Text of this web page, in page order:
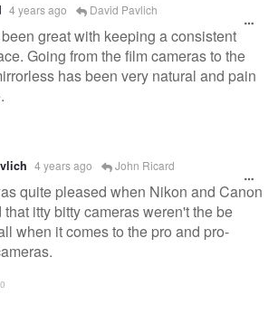
4 years ago David Pavlich
great with keeping a consistent
Going from the film cameras to the
has been very natural and pain
4 years ago John Ricard
quite pleased when Nikon and Canon
itty bitty cameras weren't the be
when it comes to the pro and pro-
0